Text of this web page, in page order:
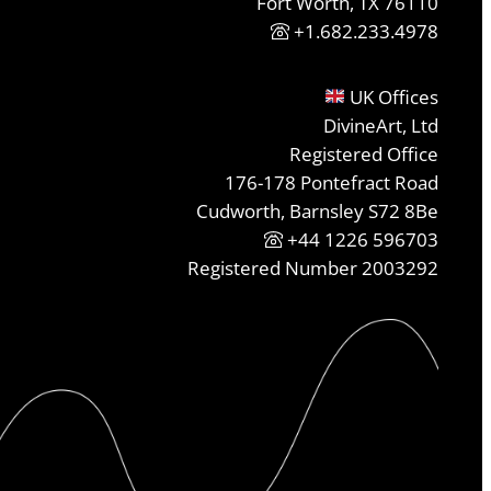
+1.682.233.4978
UK Offices
DivineArt, Ltd
Registered Office
176-178 Pontefract Road
Cudworth, Barnsley S72 8Be
+44 1226 596703
Registered Number 2003292